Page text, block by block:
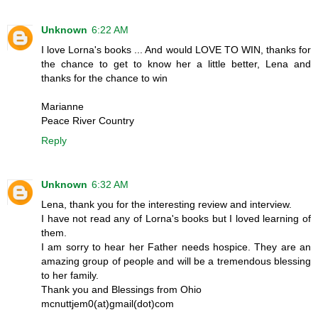
Unknown 6:22 AM
I love Lorna's books ... And would LOVE TO WIN, thanks for
the chance to get to know her a little better, Lena and
thanks for the chance to win
Marianne
Peace River Country
Reply
Unknown 6:32 AM
Lena, thank you for the interesting review and interview.
I have not read any of Lorna's books but I loved learning of
them.
I am sorry to hear her Father needs hospice. They are an
amazing group of people and will be a tremendous blessing
to her family.
Thank you and Blessings from Ohio
mcnuttjem0(at)gmail(dot)com